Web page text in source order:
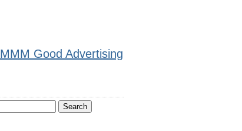
MMM Good Advertising